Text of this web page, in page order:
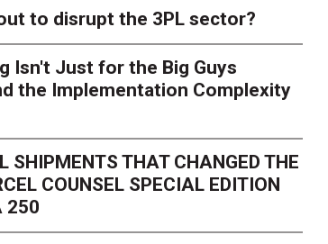
to disrupt the 3PL sector?
Isn't Just for the Big Guys
the Implementation Complexity
SHIPMENTS THAT CHANGED THE
COUNSEL SPECIAL EDITION
250